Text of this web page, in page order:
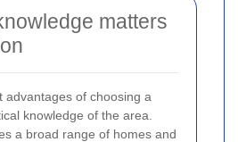
matters
advantages of choosing a
knowledge of the area.
a broad range of homes and